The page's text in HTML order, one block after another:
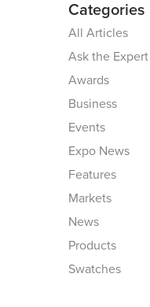
Categories
All Articles
Ask the Expert
Awards
Business
Events
Expo News
Features
Markets
News
Products
Swatches